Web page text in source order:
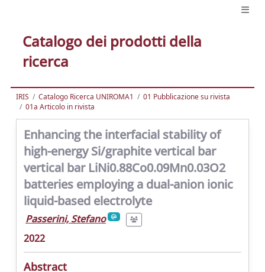
Catalogo dei prodotti della
ricerca
IRIS Catalogo Ricerca UNIROMA1
01 Pubblicazione su rivista
01a Articolo in rivista
Enhancing the interfacial stability of
high-energy Si/graphite vertical bar
vertical bar LiNi0.88Co0.09Mn0.03O2
batteries employing a dual-anion ionic
liquid-based electrolyte
Passerini, Stefano
2022
Abstract